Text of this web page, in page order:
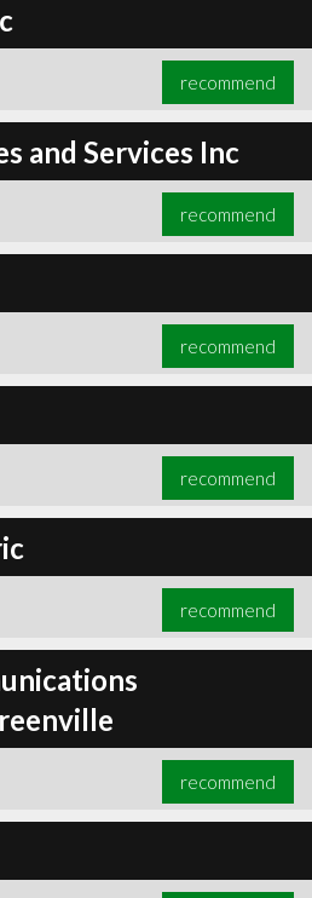
recommend
and Services Inc
recommend
recommend
recommend
recommend
recommend